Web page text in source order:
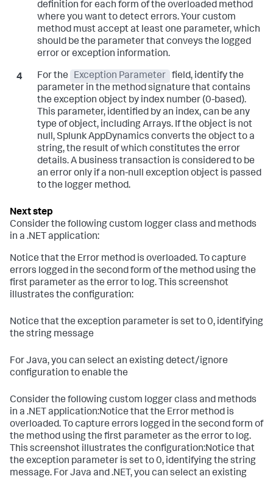
definition for each form of the overloaded method
where you want to detect errors. Your custom
method must accept at least one parameter, which
should be the parameter that conveys the logged
error or exception information.
For the Exception Parameter
field, identify the
parameter in the method signature that contains
the exception object by index number (0-based).
This parameter, identified by an index, can be any
type of object, including Arrays. If the object is not
null,Splunk AppDynamics converts the object to a
string, the result of which constitutes the error
details. A business transaction is considered to be
an error only if a non-null exception object is passed
to the logger method.
Consider the following custom logger class and methods
in a .NET application:
Notice that the Error method is overloaded. To capture
errors logged in the second form of the method using the
first parameter as the error to log. This screenshot
illustrates the configuration:
Notice that the exception parameter is set to 0, identifying
the string message
For Java, you can select an existing detect/ignore
configuration to enable the
Consider the following custom logger class and methods
in a .NET application:Notice that the Error method is
overloaded. To capture errors logged in the second form of
the method using the first parameter as the error to log.
This screenshot illustrates the configuration:Notice that
the exception parameter is set to 0, identifying the string
message. For Java and .NET, you can select an existing